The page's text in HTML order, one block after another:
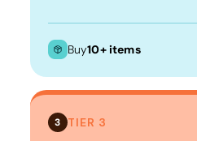
Buy10+ items
3 TIER 3